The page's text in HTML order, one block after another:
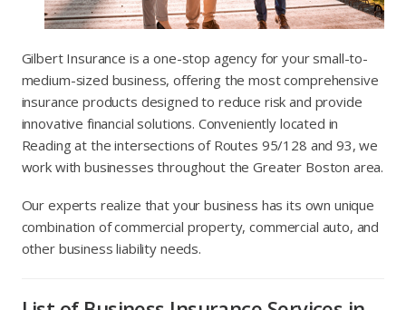
Gilbert Insurance is a one-stop agency for your small-to-
medium-sized business, offering the most comprehensive
insurance products designed to reduce risk and provide
innovative financial solutions. Conveniently located in
Reading at the intersections of Routes 95/128 and 93, we
work with businesses throughout the Greater Boston area.
Our experts realize that your business has its own unique
combination of commercial property, commercial auto, and
other business liability needs.